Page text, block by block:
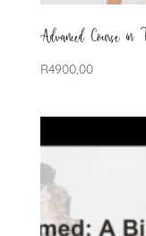
Advanced Course in
R4900,00